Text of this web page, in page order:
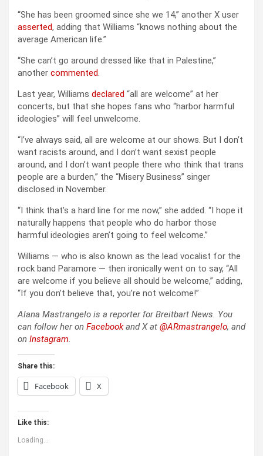
“She has been groomed since she we 14,” another X user
asserted, adding that Williams “knows nothing about the
average American life.”
“She can’t go around dressed like that in Palestine,”
another commented.
Last year, Williams declared “all are welcome” at her
concerts, but that she hopes fans who “harbor harmful
ideologies” will feel unwelcome.
“I’ve always said, all are welcome at our shows. But I don’t
want racists around, and I don’t want sexist people
around, and I don’t want people there who think that trans
people are a burden,” the “Misery Business” singer
disclosed in November.
“I think that’s a hard line for me now,” she added. “I hope it
naturally happens that people who do harbor those
harmful ideologies aren’t going to feel welcome.”
Williams — who is also known as the lead vocalist for the
rock band Paramore — then ironically went on to say, “All
are welcome if you believe all should be welcome,” adding,
“If you don’t believe that, you’re not welcome!”
Alana Mastrangelo is a reporter for Breitbart News. You
can follow her on Facebookand X at @ARmastrangelo, and
on Instagram.
Share this:
Facebook X
Like this:
Loading...